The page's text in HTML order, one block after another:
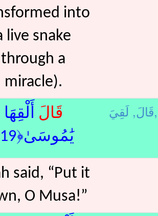
into
live snake
through a
miracle).
قَالَ أَلْقِهَا
يَٰمُوسَىٰ﴿19﴾
قَالَ,لَقِيَ,
said, “Put it
O Musa!”